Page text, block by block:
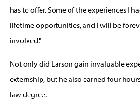
has to offer. Some of the experiences I
lifetime opportunities, and I will be
involved."
Not only did Larson gain invaluable
externship, but he also earned four
law degree.